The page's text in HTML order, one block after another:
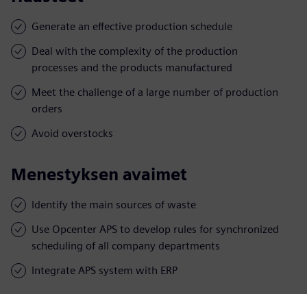
Generate an effective production schedule
Deal with the complexity of the production
processes and the products manufactured
Meet the challenge of a large number of production
orders
Avoid overstocks
Menestyksen avaimet
Identify the main sources of waste
Use Opcenter APS to develop rules for synchronized
scheduling of all company departments
Integrate APS system with ERP